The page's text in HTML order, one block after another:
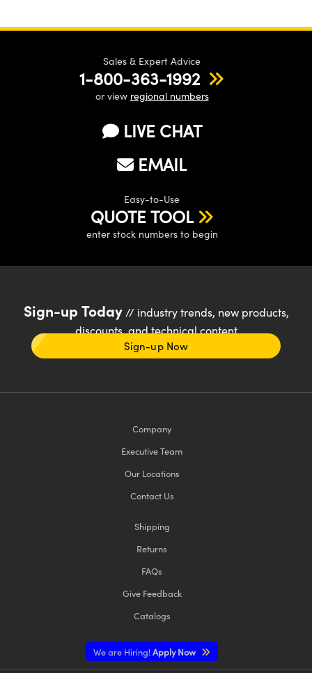
Sales & Expert Advice
1-800-363-1992
or view regional numbers
LIVE CHAT
EMAIL
Easy-to-Use
QUOTE TOOL
enter stock numbers to begin
Sign-up Today// industry trends, new products,
discounts, and technical content
Sign-up Now
Company
Executive Team
Our Locations
Contact Us
Shipping
Returns
FAQs
Give Feedback
Catalogs
We are Hiring!Apply Now